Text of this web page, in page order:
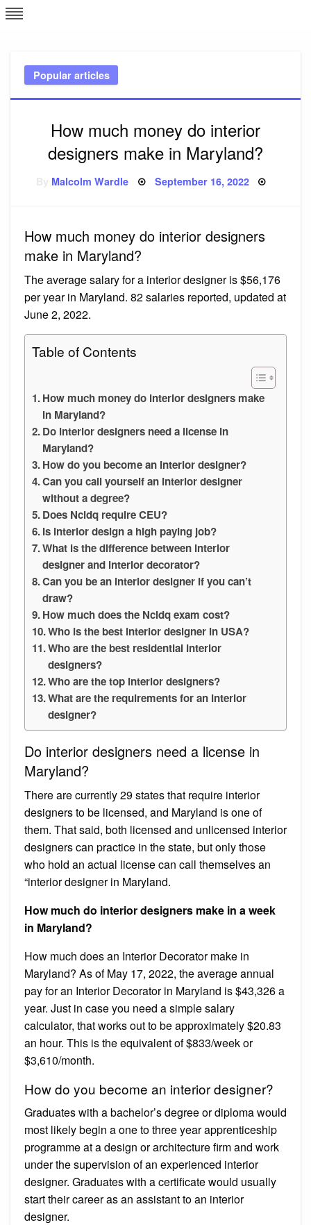
Skip
to
Popular articles
How much money do interior
designers make in Maryland?
Malcolm Wardle Posted
September 16, 2022
How much money do interior designers
make in Maryland?
The average salary for a interior designer is $56,176
per year in Maryland. 82 salaries reported, updated at
June 2, 2022.
Table of Contents
How much money do interior designers make
in Maryland?
Do interior designers need a license in
Maryland?
How do you become an interior designer?
Can you call yourself an interior designer
without a degree?
Does Ncidq require CEU?
Is interior design a high paying job?
What is the difference between interior
designer and interior decorator?
Can you be an interior designer if you can’t
draw?
How much does the Ncidq exam cost?
Who is the best interior designer in USA?
Who are the best residential interior
designers?
Who are the top interior designers?
What are the requirements for an interior
designer?
Do interior designers need a license in
Maryland?
There are currently 29 states that require interior
designers to be licensed, and Maryland is one of
them. That said, both licensed and unlicensed interior
designers can practice in the state, but only those
who hold an actual license can call themselves an
“interior designer in Maryland.
How much do interior designers make in a week
in Maryland?
How much does an Interior Decorator make in
Maryland? As of May 17, 2022, the average annual
pay for an Interior Decorator in Maryland is $43,326 a
year. Just in case you need a simple salary
calculator, that works out to be approximately $20.83
an hour. This is the equivalent of $833/week or
$3,610/month.
How do you become an interior designer?
Graduates with a bachelor’s degree or diploma would
most likely begin a one to three year apprenticeship
programme at a design or architecture firm and work
under the supervision of an experienced interior
designer. Graduates with a certificate would usually
start their career as an assistant to an interior
designer.